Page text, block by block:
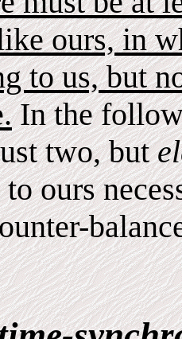
ours, in
to us, but
In the
two, but
ours